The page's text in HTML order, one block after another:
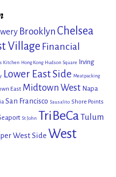
Brooklyn Chelsea
Village Financial
Kitchen Hong Kong Hudson Square
Irving
Lower East Side Meatpacking
East Midtown West Napa
San Francisco Sausalito Shore Points
St John TriBeCa Tulum
West Side West